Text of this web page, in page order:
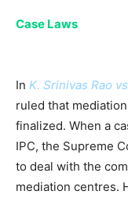
Case Laws
In K. Srinivas Rao
ruled that
finalized. When a
IPC, the Supreme
to deal with the
mediation centres.